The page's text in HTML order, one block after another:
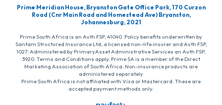
Prime Meridian House, Bryanston Gate Office Park, 170 Curzon
Road (Cnr Main Road and Homestead Ave) Bryanston,
Johannesburg, 2021
Prime South Africa is an Auth FSP, 41040. Policy benefits underwritten by
Santam Structured Insurance Ltd, a licensed non-life insurer and Auth FSP,
1027. Administered by PrimaryAsset Administrative Services an Auth FSP,
3920. Terms and Conditions apply. Prime SA is a member of the Direct
Marketing Association of South Africa. Non-insurance products are
administered separately
Prime South Africa is not affiliated with Visa or Mastercard. These are
accepted payment methods only.